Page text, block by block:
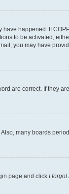
happened. If
to be activated,
you may have
are correct. If they
many boards
page and click I forgot